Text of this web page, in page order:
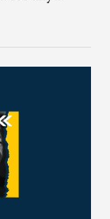
to grapple